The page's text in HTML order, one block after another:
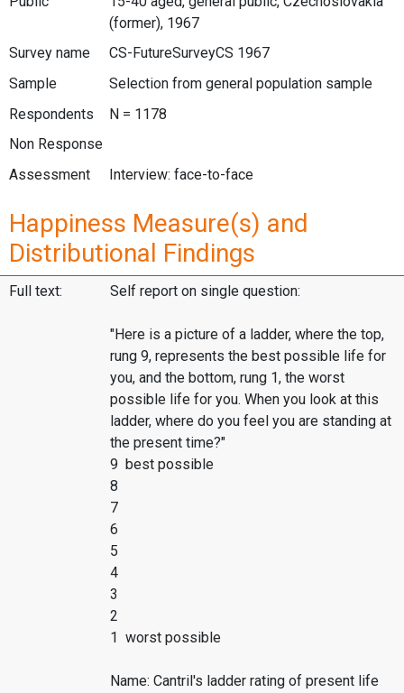
(former), 1967
Survey name
CS-FutureSurveyCS 1967
Sample
Selection from general population sample
Respondents
N = 1178
Non Response
Assessment
Interview: face-to-face
Happiness Measure(s) and
Distributional Findings
Full text: Self report on single question:
"Here is a picture of a ladder, where the top,
rung 9, represents the best possible life for
you, and the bottom, rung 1, the worst
possible life for you. When you look at this
ladder, where do you feel you are standing at
the present time?"
9 best possible
8
7
6
5
4
3
2
1 worst possible
Name: Cantril's ladder rating of present life